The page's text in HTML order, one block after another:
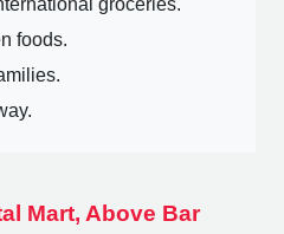
foods.
Mart, Above Bar